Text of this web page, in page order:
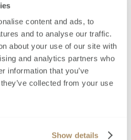
content and ads, to
and to analyse our traffic.
about your use of our site with
and analytics partners who
information that you’ve
collected from your use
Show details